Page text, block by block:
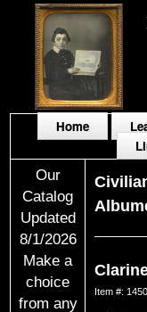
Home
Our
Catalog
Updated
8/1/2026
Make a
choice
from any
Item #: